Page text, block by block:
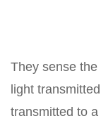
They sense
light
transmitted to